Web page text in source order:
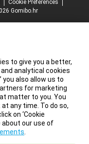
Cookie Preferences
Gomibo.hr
to give you a better,
analytical cookies
you also allow us to
for marketing
matter to you. You
any time. To do so,
on ‘Cookie
about our use of